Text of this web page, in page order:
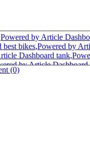
Powered by Article
best bikes,Powered by
Dashboard tank,
by Article
portable air tank
of 2004
(0)